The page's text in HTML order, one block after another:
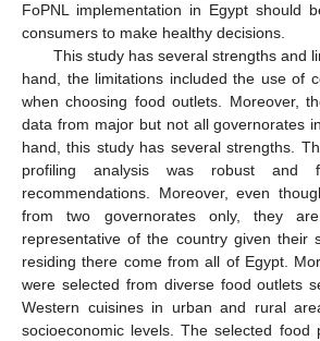
FoPNL implementation in Egypt should
consumers to make healthy decisions.
This study has several strengths and
hand, the limitations included the use of
when choosing food outlets. Moreover,
data from major but not all governorates
hand, this study has several strengths.
profiling analysis was robust and
recommendations. Moreover, even
from two governorates only, they
representative of the country given their
residing there come from all of Egypt.
were selected from diverse food outlets
Western cuisines in urban and rural
socioeconomic levels. The selected food